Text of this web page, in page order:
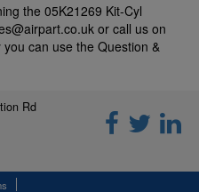
the 05K21269 Kit-Cyl
or call us on
you can use the Question &
Rd